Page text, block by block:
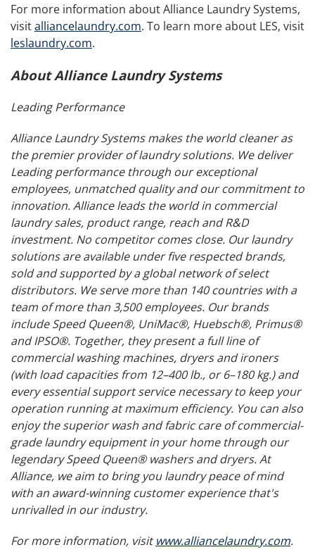
For more information about Alliance Laundry Systems,
visitalliancelaundry.com. To learn more about LES, visit
leslaundry.com.
About Alliance Laundry Systems
Leading Performance
Alliance Laundry Systems makes the world cleaner as
the premier provider of laundry solutions. We deliver
Leading performance through our exceptional
employees, unmatched quality and our commitment to
innovation. Alliance leads the world in commercial
laundry sales, product range, reach and R&D
investment. No competitor comes close. Our laundry
solutions are available under five respected brands,
sold and supported by a global network of select
distributors. We serve more than 140 countries with a
team of more than 3,500 employees. Our brands
include Speed Queen®, UniMac®, Huebsch®, Primus®
and IPSO®. Together, they present a full line of
commercial washing machines, dryers and ironers
(with load capacities from 12–400 lb., or 6–180 kg.) and
every essential support service necessary to keep your
operation running at maximum efficiency. You can also
enjoy the superior wash and fabric care of commercial-
grade laundry equipment in your home through our
legendary Speed Queen® washers and dryers. At
Alliance, we aim to bring you laundry peace of mind
with an award-winning customer experience that's
unrivalled in our industry.
For more information, visitwww.alliancelaundry.com.